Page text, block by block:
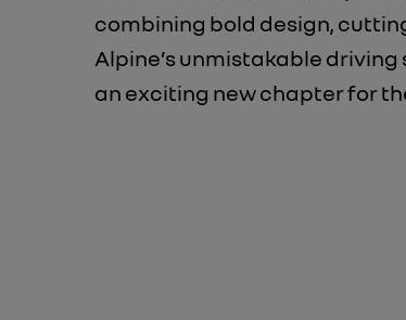
combining bold design,
Alpine’s unmistakable
an exciting new chapter for